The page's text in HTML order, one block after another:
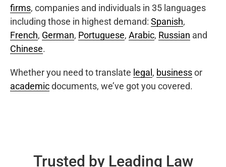
firms, companies and individuals in 35 languages
including those in highest demand: Spanish,
French, German, Portuguese, Arabic, Russian and
Chinese.
Whether you need to translate legal , businessor
academicdocuments, we’ve got you covered.
Trusted by Leading Law